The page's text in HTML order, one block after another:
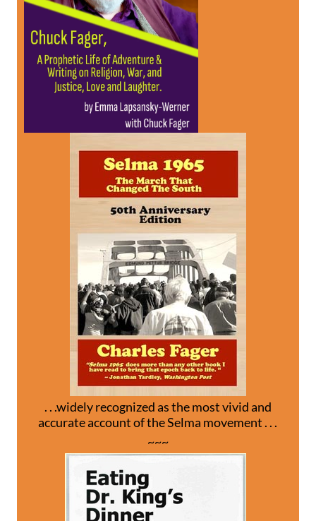
. . .widely recognized as the most vivid and
accurate account of the Selma movement . . .
~~~